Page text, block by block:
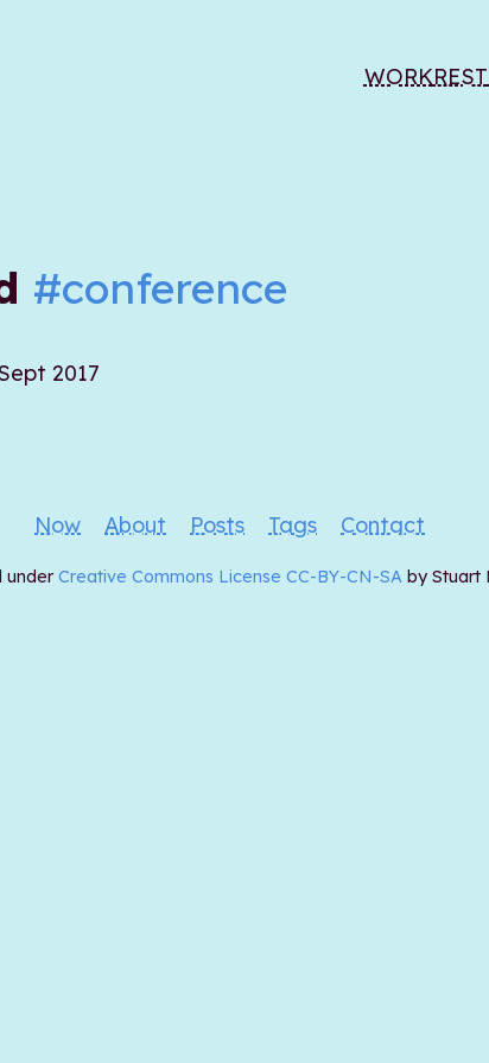
WORKREST
#conference
2017
Now About Posts Tags Contact
under Creative Commons License CC-BY-CN-SA by Stuart